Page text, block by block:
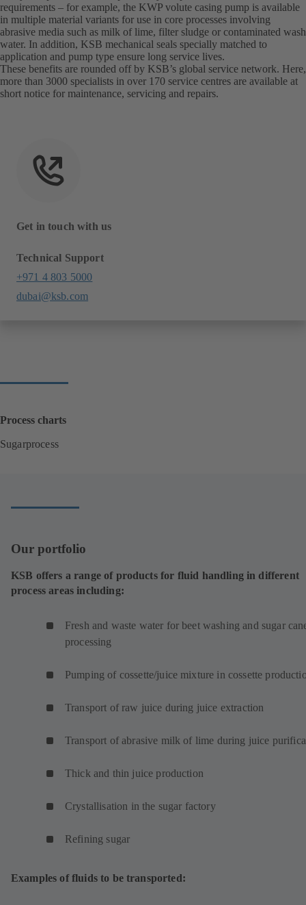
requirements – for example, the KWP volute casing pump is available
in multiple material variants for use in core processes involving
abrasive media such as milk of lime, filter sludge or contaminated wash
water. In addition, KSB mechanical seals specially matched to
application and pump type ensure long service lives.
These benefits are rounded off by KSB’s global service network. Here,
more than 3000 specialists in over 170 service centres are available at
short notice for maintenance, servicing and repairs.
Get in touch with us
Technical Support
+971 4 803 5000
dubai@ksb.com
Process charts
Sugarprocess(
n
n
n
e
Our portfolio
KSB offers a range of products for fluid handling in different
process areas including:
Fresh and waste water for beet washing and sugar
processing
Pumping of cossette/juice mixture in cossette
Transport of raw juice during juice extraction
Transport of abrasive milk of lime during juice
Thick and thin juice production
Crystallisation in the sugar factory
Refining sugar
Examples of fluids to be transported: